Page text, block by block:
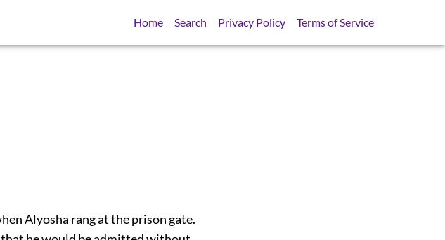
Home Search Privacy Policy Terms of Service
Alyosha rang at the prison gate.